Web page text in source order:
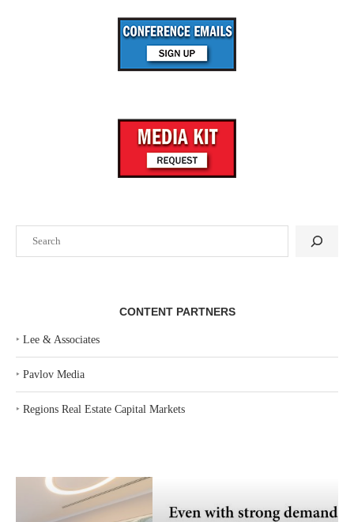
Search
CONTENT PARTNERS
‣ Lee & Associates
‣ Pavlov Media
‣ Regions Real Estate Capital Markets